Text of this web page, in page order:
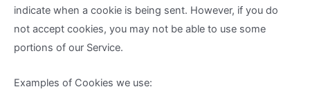
indicate when a cookie is being sent. However, if you do
not accept cookies, you may not be able to use some
portions of our Service.
Examples of Cookies we use: